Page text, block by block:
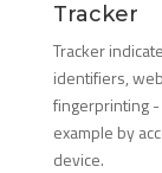
Tracker
Tracker
identifiers,
fingerprinting
example by
device.